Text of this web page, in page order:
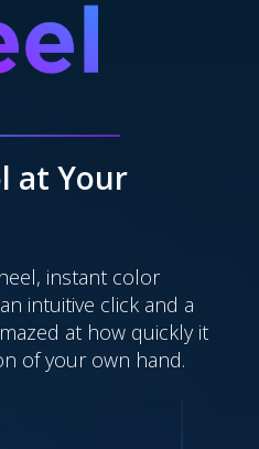
at Your
instant color
intuitive click and a
at how quickly it
of your own hand.